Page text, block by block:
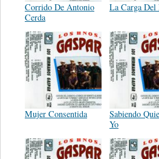
Corrido De Antonio
Cerda
La Carga Del
Mujer Consentida
Sabiendo
Yo